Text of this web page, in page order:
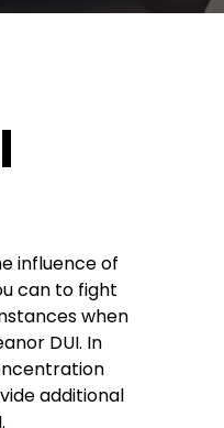
influence of
can to fight
when
DUI. In
additional